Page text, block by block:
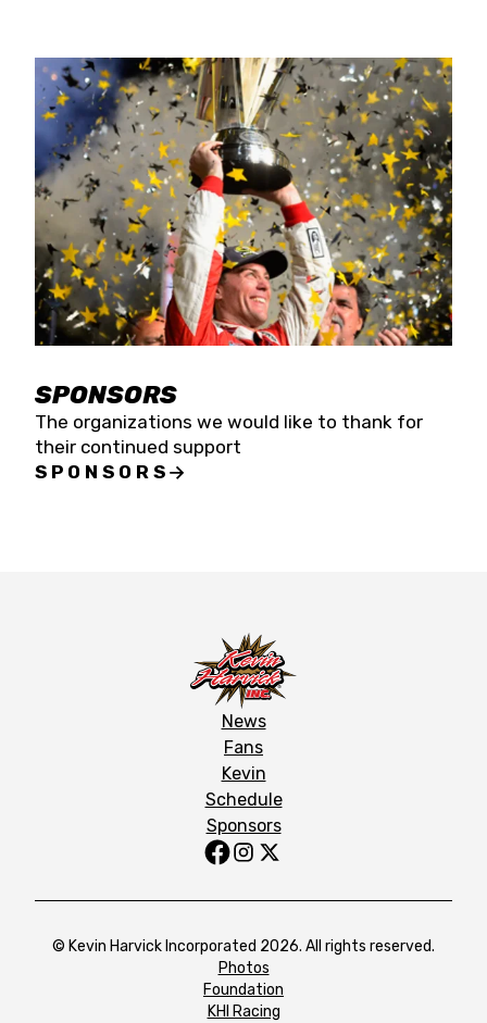
SPONSORS
The organizations we would like to thank for
their continued support
SPONSORS
News
Fans
Kevin
Schedule
Sponsors
© Kevin Harvick Incorporated 2026. All rights reserved.
Photos
Foundation
KHI Racing